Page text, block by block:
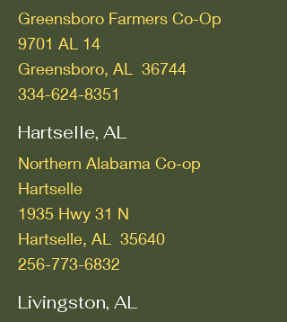
Greensboro Farmers Co-Op
9701 AL 14
Greensboro, AL 36744
334-624-8351
Hartselle, AL
Northern Alabama Co-op
Hartselle
1935 Hwy 31 N
Hartselle, AL 35640
256-773-6832
Livingston, AL